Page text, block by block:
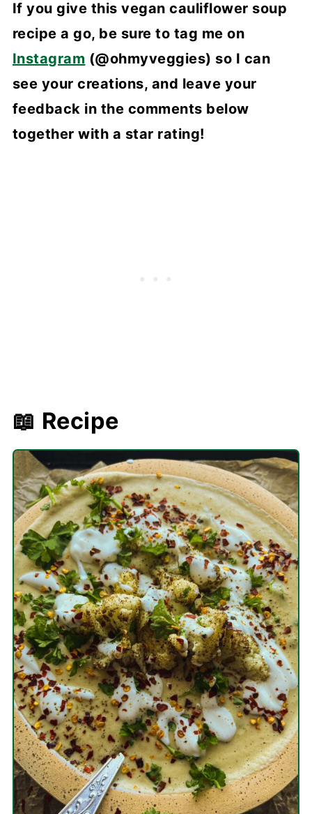
If you give this vegan cauliflower soup
recipe a go, be sure to tag me on
Instagram (@ohmyveggies) so I can
see your creations, and leave your
feedback in the comments below
together with a star rating!
📖 Recipe